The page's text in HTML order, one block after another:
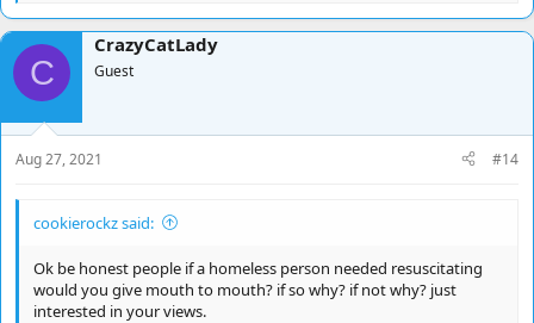
a
c
t
o
n
s
:
C
CrazyCatLady
Guest
Aug 27, 2021 #14
cookierockz said:
Ok be honest people if a homeless person needed resuscitating
would you give mouth to mouth? if so why? if not why? just
interested in your views.